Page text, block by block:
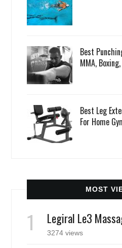
Best
MMA,
Best Leg
For Home
MOST
Legiral Le3
3274 views